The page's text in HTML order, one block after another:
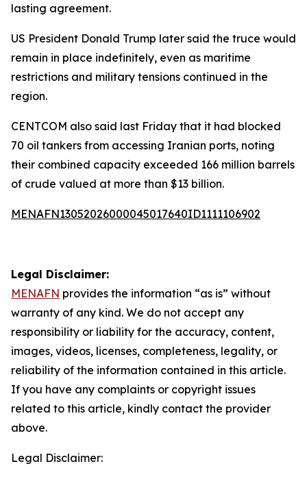
lasting agreement.
US President Donald Trump later said the truce would
remain in place indefinitely, even as maritime
restrictions and military tensions continued in the
region.
CENTCOM also said last Friday that it had blocked
70 oil tankers from accessing Iranian ports, noting
their combined capacity exceeded 166 million barrels
of crude valued at more than $13 billion.
MENAFN13052026000045017640ID1111106902
Legal Disclaimer:
MENAFN provides the information “as is” without
warranty of any kind. We do not accept any
responsibility or liability for the accuracy, content,
images, videos, licenses, completeness, legality, or
reliability of the information contained in this article.
If you have any complaints or copyright issues
related to this article, kindly contact the provider
above.
Legal Disclaimer: